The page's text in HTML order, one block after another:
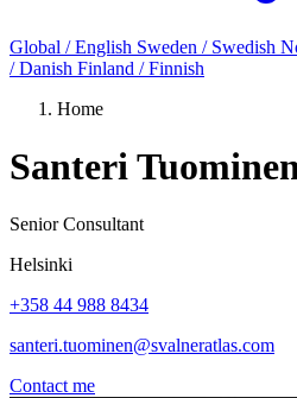
Global / English Sweden / Swedish
/ Danish Finland / Finnish
Home
Santeri
Senior Consultant
Helsinki
+358 44 988 8434
santeri.tuominen@svalneratlas.com
Contact me